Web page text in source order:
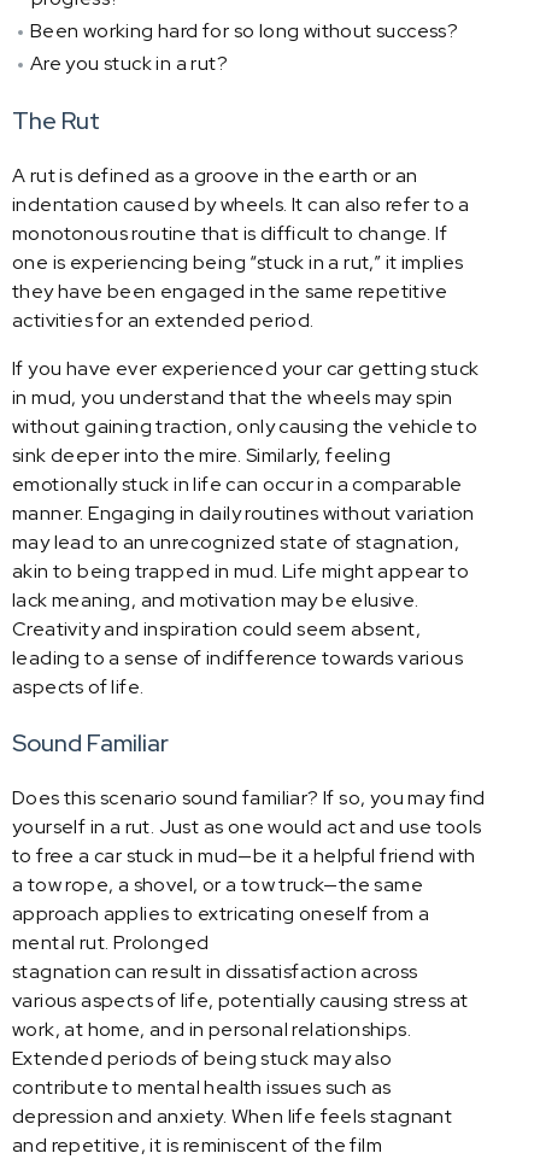
Been working hard for so long without success?
Are you stuck in a rut?
The Rut
A rut is defined as a groove in the earth or an
indentation caused by wheels. It can also refer to a
monotonous routine that is difficult to change. If
one is experiencing being “stuck in a rut,” it implies
they have been engaged in the same repetitive
activities for an extended period.
If you have ever experienced your car getting stuck
in mud, you understand that the wheels may spin
without gaining traction, only causing the vehicle to
sink deeper into the mire. Similarly, feeling
emotionally stuck in life can occur in a comparable
manner. Engaging in daily routines without variation
may lead to an unrecognized state of stagnation,
akin to being trapped in mud. Life might appear to
lack meaning, and motivation may be elusive.
Creativity and inspiration could seem absent,
leading to a sense of indifference towards various
aspects of life.
Sound Familiar
Does this scenario sound familiar? If so, you may find
yourself in a rut. Just as one would act and use tools
to free a car stuck in mud—be it a helpful friend with
a tow rope, a shovel, or a tow truck—the same
approach applies to extricating oneself from a
mental rut. Prolonged
stagnation can result in dissatisfaction across
various aspects of life, potentially causing stress at
work, at home, and in personal relationships.
Extended periods of being stuck may also
contribute to mental health issues such as
depression and anxiety. When life feels stagnant
and repetitive, it is reminiscent of the film